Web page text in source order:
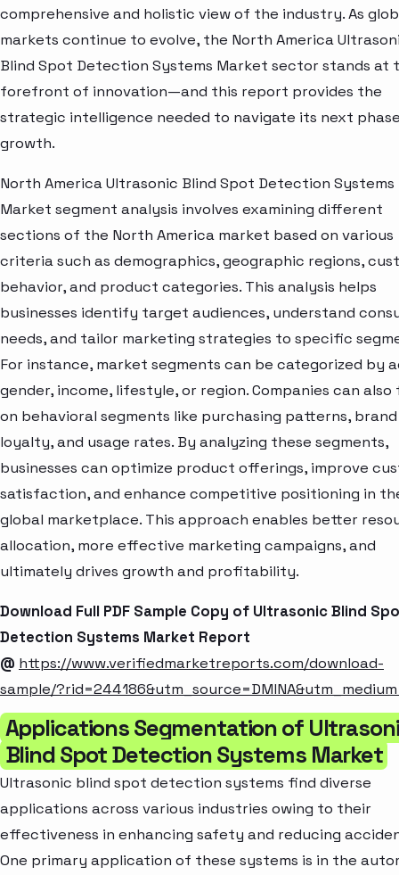
comprehensive and holistic view of the industry. As
markets continue to evolve, the North America
Blind Spot Detection Systems Market sector stands at
forefront of innovation—and this report provides the
strategic intelligence needed to navigate its next
growth.
North America Ultrasonic Blind Spot Detection Systems
Market segment analysis involves examining different
sections of the North America market based on various
criteria such as demographics, geographic regions,
behavior, and product categories. This analysis helps
businesses identify target audiences, understand
needs, and tailor marketing strategies to specific
For instance, market segments can be categorized by
gender, income, lifestyle, or region. Companies can also
on behavioral segments like purchasing patterns, brand
loyalty, and usage rates. By analyzing these segments,
businesses can optimize product offerings, improve
satisfaction, and enhance competitive positioning in
global marketplace. This approach enables better
allocation, more effective marketing campaigns, and
ultimately drives growth and profitability.
Download Full PDF Sample Copy of Ultrasonic Blind
Detection Systems Market Report
@ https://www.verifiedmarketreports.com/download-
sample/
Applications Segmentation of
Blind Spot Detection Systems Market
Ultrasonic blind spot detection systems find diverse
applications across various industries owing to their
effectiveness in enhancing safety and reducing
One primary application of these systems is in the